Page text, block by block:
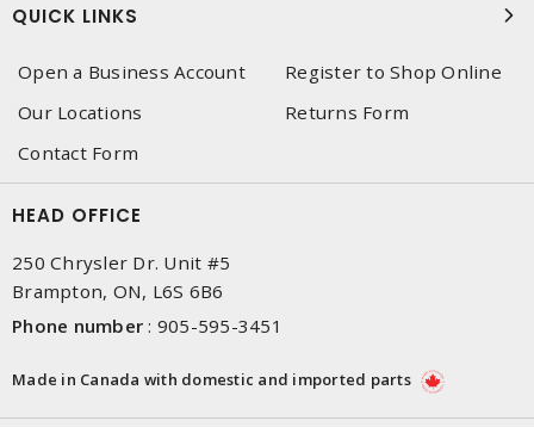
QUICK LINKS
Open a Business Account
Register to Shop Online
Our Locations
Returns Form
Contact Form
HEAD OFFICE
250 Chrysler Dr. Unit #5
Brampton, ON, L6S 6B6
Phone number : 905-595-3451
Made in Canada with domestic and imported parts